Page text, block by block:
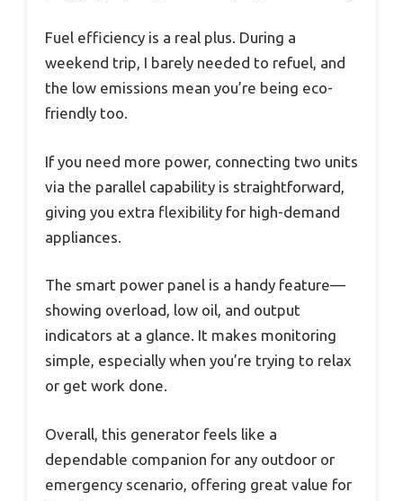
Fuel efficiency is a real plus. During a
weekend trip, I barely needed to refuel, and
the low emissions mean you’re being eco-
friendly too.
If you need more power, connecting two units
via the parallel capability is straightforward,
giving you extra flexibility for high-demand
appliances.
The smart power panel is a handy feature—
showing overload, low oil, and output
indicators at a glance. It makes monitoring
simple, especially when you’re trying to relax
or get work done.
Overall, this generator feels like a
dependable companion for any outdoor or
emergency scenario, offering great value for